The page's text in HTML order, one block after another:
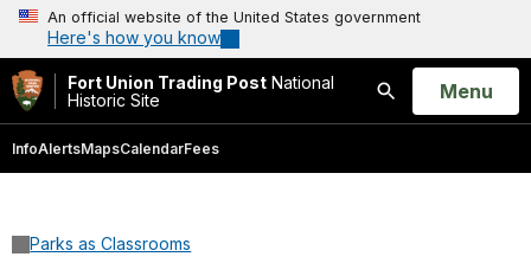
An official website of the United States government
Here's how you know
Fort Union Trading Post National
Historic Site
Search
Open
Menu
InfoAlertsMapsCalendarFees
Parks as Classrooms